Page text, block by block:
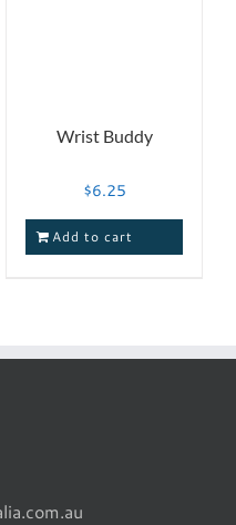
Wrist Buddy
$6.25
Add to cart